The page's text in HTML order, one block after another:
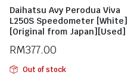
Daihatsu Avy Perodua Viva
L250S Speedometer [White]
[Original from Japan][Used]
RM377.00
Out of stock